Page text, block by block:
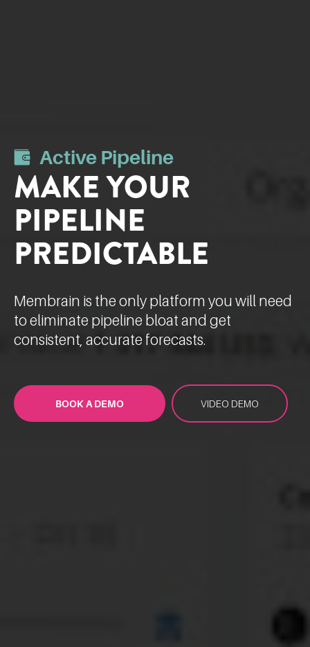
Active Pipeline
MAKE YOUR
PIPELINE
PREDICTABLE
Membrain is the only platform you will need
to eliminate pipeline bloat and get
consistent, accurate forecasts.
BOOK A DEMO VIDEO DEMO